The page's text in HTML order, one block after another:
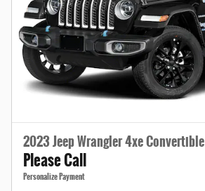
2023 Jeep Wrangler 4xe Convertible
Please Call
Personalize Payment